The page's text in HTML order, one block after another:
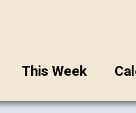
This Week